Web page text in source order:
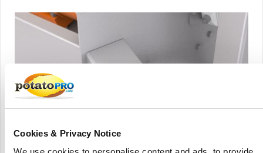
Cookies & Privacy Notice